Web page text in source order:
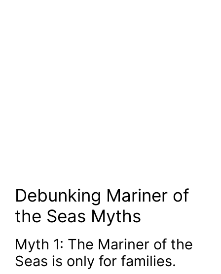
Debunking Mariner of
the Seas Myths
Myth 1: The Mariner of the
Seas is only for families.